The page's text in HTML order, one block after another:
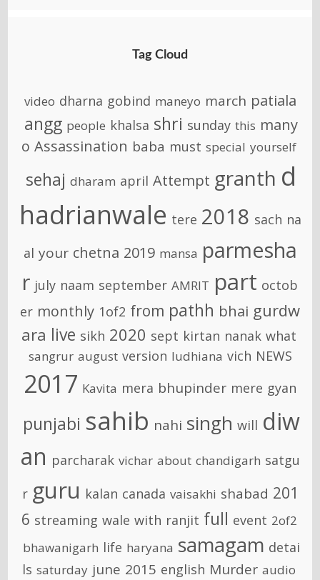
Tag Cloud
video dharna gobind maneyo march patiala
angg people khalsa shri sunday this many
o Assassination baba must special yourself
sehaj dharam april Attempt granth d
hadrianwale tere 2018 sach na
al your chetna 2019 mansa parmesha
r july naam september AMRIT part octob
er monthly 1of2 from pathh bhai gurdw
ara live sikh 2020 sept kirtan nanak what
sangrur august version ludhiana vich NEWS
2017 Kavita mera bhupinder mere gyan
punjabi sahib nahi singh will diw
an parcharak vichar about chandigarh satgu
r guru kalan canada vaisakhi shabad 201
6 streaming wale with ranjit full event 2of2
bhawanigarh life haryana samagam detai
ls saturday june 2015 english Murder audio